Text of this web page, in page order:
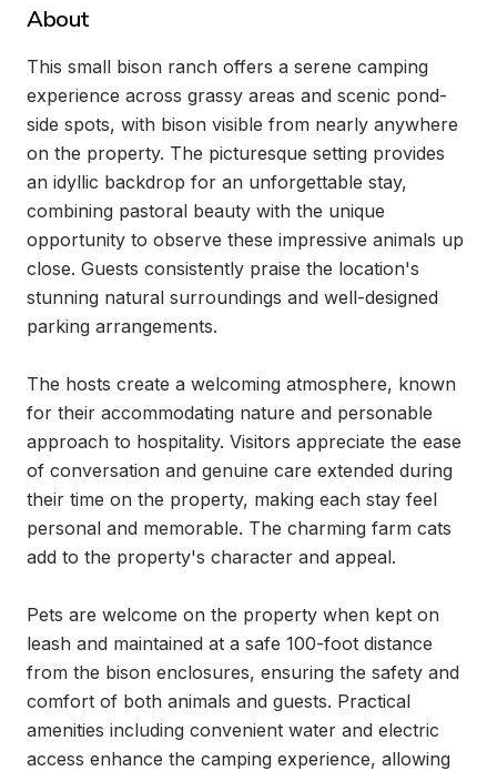
About
This small bison ranch offers a serene camping
experience across grassy areas and scenic pond-
side spots, with bison visible from nearly anywhere
on the property. The picturesque setting provides
an idyllic backdrop for an unforgettable stay,
combining pastoral beauty with the unique
opportunity to observe these impressive animals up
close. Guests consistently praise the location's
stunning natural surroundings and well-designed
parking arrangements.
The hosts create a welcoming atmosphere, known
for their accommodating nature and personable
approach to hospitality. Visitors appreciate the ease
of conversation and genuine care extended during
their time on the property, making each stay feel
personal and memorable. The charming farm cats
add to the property's character and appeal.
Pets are welcome on the property when kept on
leash and maintained at a safe 100-foot distance
from the bison enclosures, ensuring the safety and
comfort of both animals and guests. Practical
amenities including convenient water and electric
access enhance the camping experience, allowing